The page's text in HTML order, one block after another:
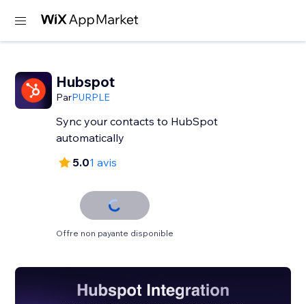
Hubspot
ParPURPLE
Sync your contacts to HubSpot
automatically
5.01 avis
Offre non payante disponible